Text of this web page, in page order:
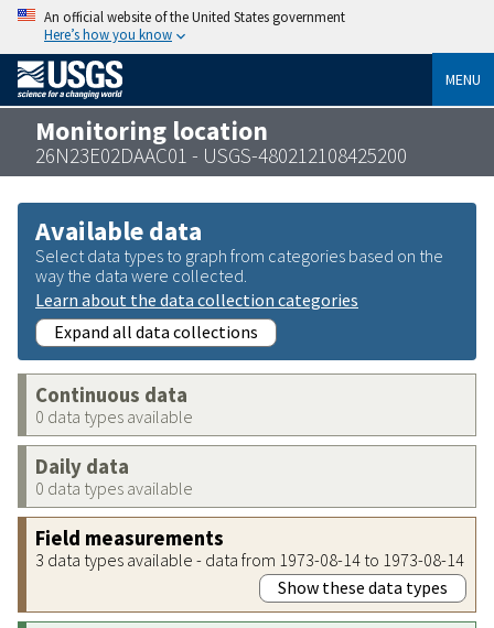
An official website of the United States government
Here’s how you know
MENU
Monitoring location
26N23E02DAAC01 - USGS-480212108425200
Available data
Select data types to graph from categories based on the
way the data were collected.
Learn about the data collection categories
Expand all data collections
Continuous data
0 data types available
Daily data
0 data types available
Field measurements
3 data types available - data from 1973-08-14 to 1973-08-14
Show these data types